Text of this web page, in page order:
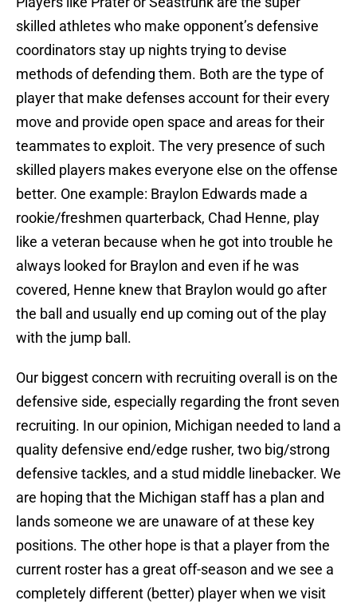
skilled athletes who make opponent’s defensive
coordinators stay up nights trying to devise
methods of defending them. Both are the type of
player that make defenses account for their every
move and provide open space and areas for their
teammates to exploit. The very presence of such
skilled players makes everyone else on the offense
better. One example: Braylon Edwards made a
rookie/freshmen quarterback, Chad Henne, play
like a veteran because when he got into trouble he
always looked for Braylon and even if he was
covered, Henne knew that Braylon would go after
the ball and usually end up coming out of the play
with the jump ball.
Our biggest concern with recruiting overall is on the
defensive side, especially regarding the front seven
recruiting. In our opinion, Michigan needed to land a
quality defensive end/edge rusher, two big/strong
defensive tackles, and a stud middle linebacker. We
are hoping that the Michigan staff has a plan and
lands someone we are unaware of at these key
positions. The other hope is that a player from the
current roster has a great off-season and we see a
completely different (better) player when we visit